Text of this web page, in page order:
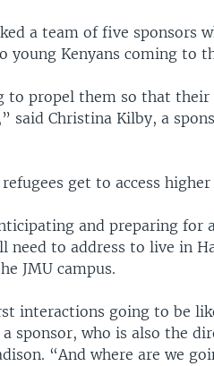
a team of five sponsors
young Kenyans coming to
to propel them so that
said Christina Kilby, a
get to access
and preparing
need to address to live in
JMU campus.
interactions going to be
sponsor, who is also the
“And where are we